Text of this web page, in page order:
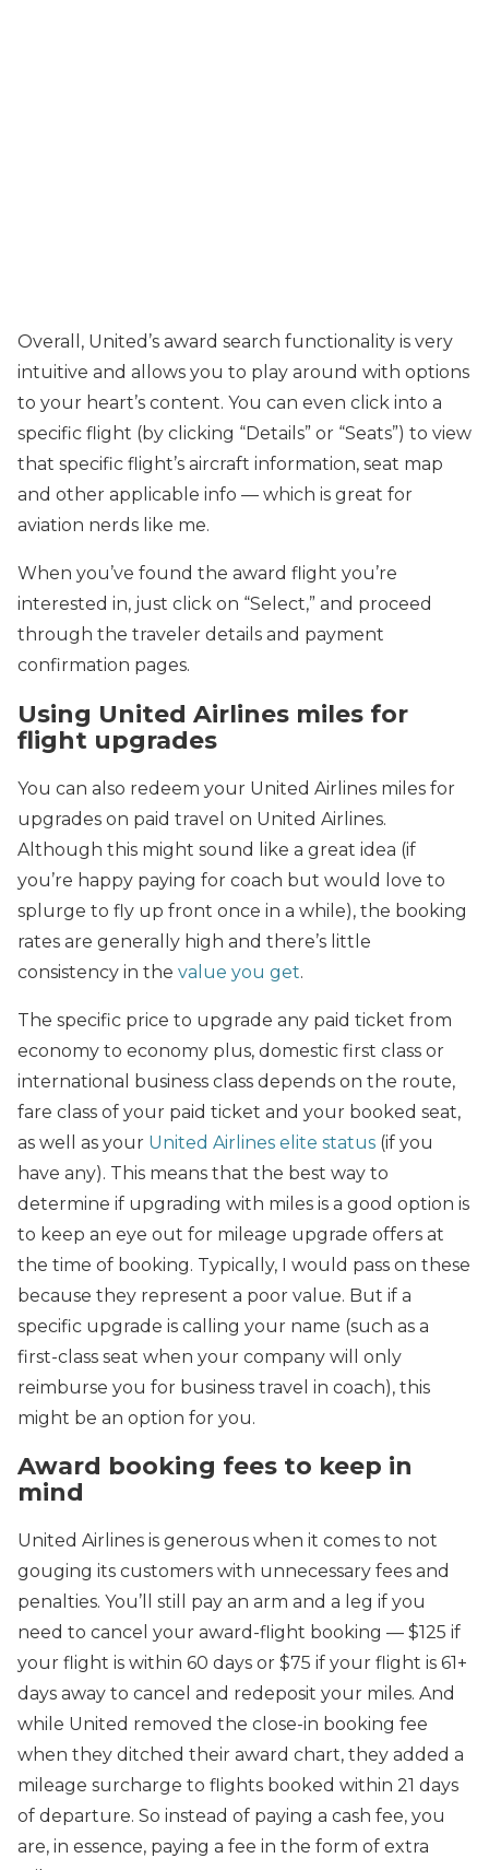
Overall, United’s award search functionality is very
intuitive and allows you to play around with options
to your heart’s content. You can even click into a
specific flight (by clicking “Details” or “Seats”) to view
that specific flight’s aircraft information, seat map
and other applicable info — which is great for
aviation nerds like me.
When you’ve found the award flight you’re
interested in, just click on “Select,” and proceed
through the traveler details and payment
confirmation pages.
Using United Airlines miles for
flight upgrades
You can also redeem your United Airlines miles for
upgrades on paid travel on United Airlines.
Although this might sound like a great idea (if
you’re happy paying for coach but would love to
splurge to fly up front once in a while), the booking
rates are generally high and there’s little
consistency in the value you get.
The specific price to upgrade any paid ticket from
economy to economy plus, domestic first class or
international business class depends on the route,
fare class of your paid ticket and your booked seat,
as well as your United Airlines elite status (if you
have any). This means that the best way to
determine if upgrading with miles is a good option is
to keep an eye out for mileage upgrade offers at
the time of booking. Typically, I would pass on these
because they represent a poor value. But if a
specific upgrade is calling your name (such as a
first-class seat when your company will only
reimburse you for business travel in coach), this
might be an option for you.
Award booking fees to keep in
mind
United Airlines is generous when it comes to not
gouging its customers with unnecessary fees and
penalties. You’ll still pay an arm and a leg if you
need to cancel your award-flight booking — $125 if
your flight is within 60 days or $75 if your flight is 61+
days away to cancel and redeposit your miles. And
while United removed the close-in booking fee
when they ditched their award chart, they added a
mileage surcharge to flights booked within 21 days
of departure. So instead of paying a cash fee, you
are, in essence, paying a fee in the form of extra